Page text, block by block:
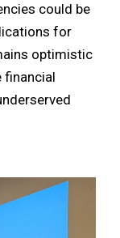
could be
for
optimistic
financial